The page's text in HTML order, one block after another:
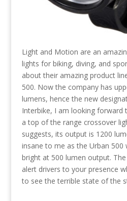
Light and Motion are an
lights for biking, diving, and
about their amazing product
500. Now the company has
lumens, hence the new
Interbike, I am looking forward
a top of the range crossover
suggests, its output is 1200
insane to me as the Urban 500
bright at 500 lumen output.
alert drivers to your presence
to see the terrible state of the